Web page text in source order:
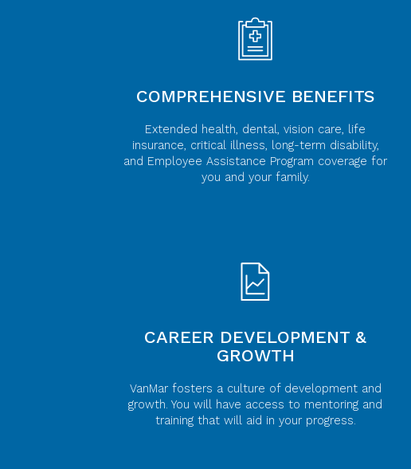
COMPREHENSIVE BENEFITS
Extended health, dental, vision care, life
insurance, critical illness, long-term disability,
and Employee Assistance Program coverage for
you and your family.
CAREER DEVELOPMENT &
GROWTH
VanMar fosters a culture of development and
growth. You will have access to mentoring and
training that will aid in your progress.